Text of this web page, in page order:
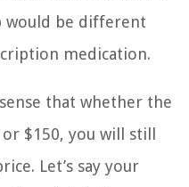
would be different
medication.
that whether the
$150, you will still
Let’s say your